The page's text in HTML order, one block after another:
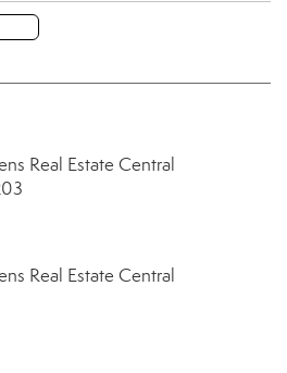
Real Estate Central
Real Estate Central